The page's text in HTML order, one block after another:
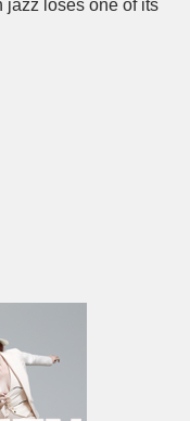
jazz loses one of its